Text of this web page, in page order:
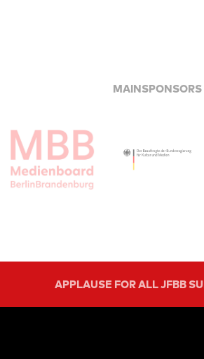
MAINSPONSORS
APPLAUSE FOR ALL JFBB